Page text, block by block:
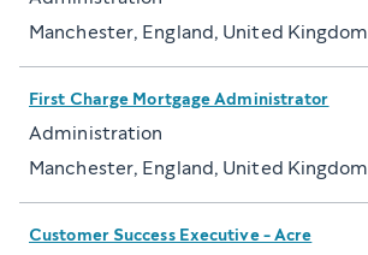
Manchester, England, United Kingdom
First Charge Mortgage Administrator
Administration
Manchester, England, United Kingdom
Customer Success Executive - Acre